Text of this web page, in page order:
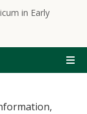
in Early